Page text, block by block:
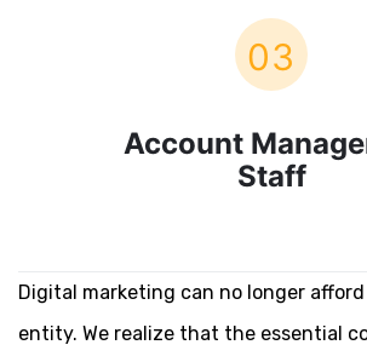
03
Account
Staff
Digital marketing can no longer
entity. We realize that the essential